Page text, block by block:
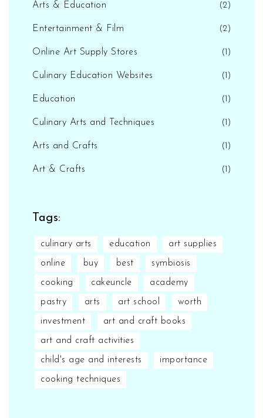
Arts & Education (2)
Entertainment & Film (2)
Online Art Supply Stores (1)
Culinary Education Websites (1)
Education (1)
Culinary Arts and Techniques (1)
Arts and Crafts (1)
Art & Crafts (1)
Tags:
culinary arts education art supplies
online buy best symbiosis
cooking cakeuncle academy
pastry arts art school worth
investment art and craft books
art and craft activities
child's age and interests importance
cooking techniques